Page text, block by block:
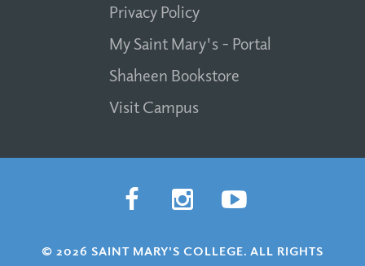
Privacy Policy
My Saint Mary's - Portal
Shaheen Bookstore
Visit Campus
© 2026 SAINT MARY'S COLLEGE. ALL RIGHTS